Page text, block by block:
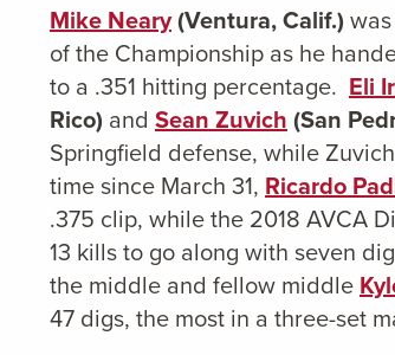
Mike Neary(Ventura, Calif.)
of the Championship as he
to a .351 hitting percentage. Eli
Rico) and Sean Zuvich (San
Springfield defense, while
time since March 31, Ricardo
.375 clip, while the 2018 AVCA
13 kills to go along with seven
the middle and fellow middle
47 digs, the most in a three-set